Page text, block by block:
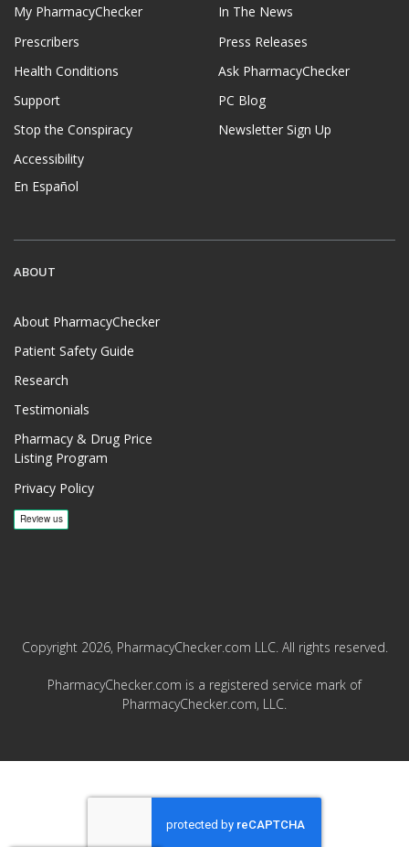
My PharmacyChecker
Prescribers
Health Conditions
Support
Stop the Conspiracy
Accessibility
En Español
In The News
Press Releases
Ask PharmacyChecker
PC Blog
Newsletter Sign Up
ABOUT
About PharmacyChecker
Patient Safety Guide
Research
Testimonials
Pharmacy & Drug Price
Listing Program
Privacy Policy
Copyright 2026, PharmacyChecker.com LLC. All rights reserved.
PharmacyChecker.com is a registered service mark of
PharmacyChecker.com, LLC.